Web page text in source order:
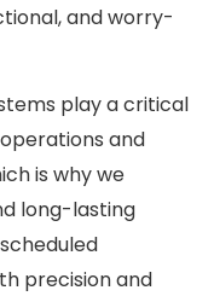
and worry-
play a critical
and
is why we
long-lasting
precision and